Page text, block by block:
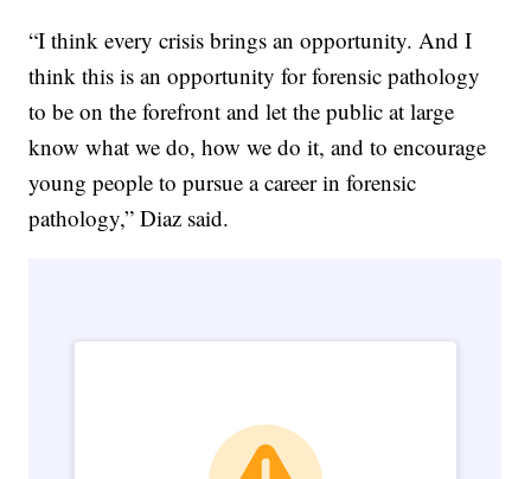
“I think every crisis brings an opportunity. And I
think this is an opportunity for forensic pathology
to be on the forefront and let the public at large
know what we do, how we do it, and to encourage
young people to pursue a career in forensic
pathology,” Diaz said.